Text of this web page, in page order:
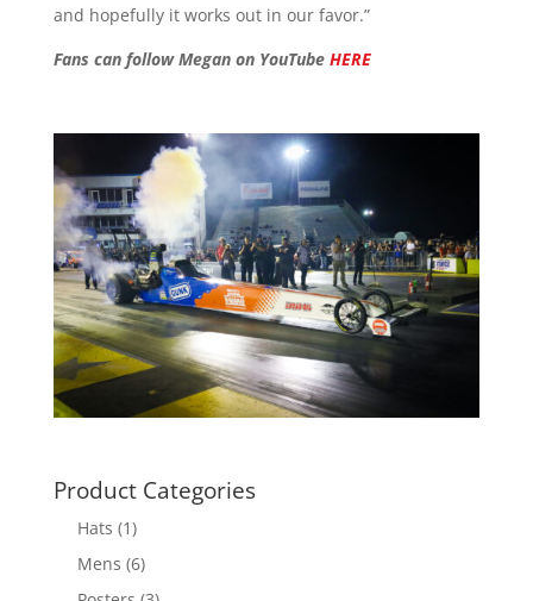
and hopefully it works out in our favor.”
Fans can follow Megan on YouTube HERE
Product Categories
Hats (1)
Mens (6)